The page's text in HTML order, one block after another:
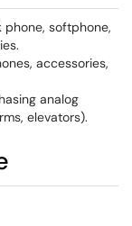
phone, softphone,
accessories,
analog
elevators).